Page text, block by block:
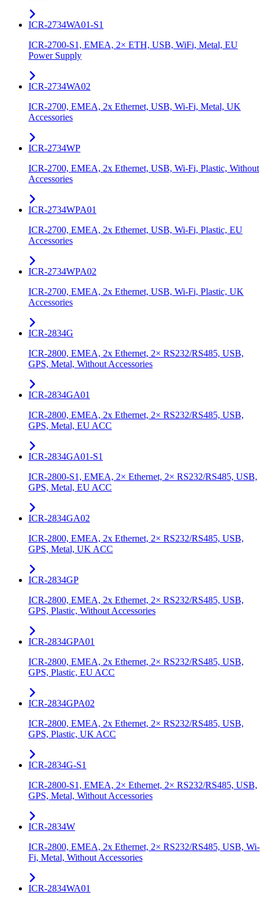
ICR-2734WA01-S1
ICR-2700-S1, EMEA, 2× ETH, USB, WiFi, Metal, EU
Power Supply
ICR-2734WA02
ICR-2700, EMEA, 2x Ethernet, USB, Wi-Fi, Metal, UK
Accessories
ICR-2734WP
ICR-2700, EMEA, 2x Ethernet, USB, Wi-Fi, Plastic, Without
Accessories
ICR-2734WPA01
ICR-2700, EMEA, 2x Ethernet, USB, Wi-Fi, Plastic, EU
Accessories
ICR-2734WPA02
ICR-2700, EMEA, 2x Ethernet, USB, Wi-Fi, Plastic, UK
Accessories
ICR-2834G
ICR-2800, EMEA, 2x Ethernet, 2× RS232/RS485, USB,
GPS, Metal, Without Accessories
ICR-2834GA01
ICR-2800, EMEA, 2x Ethernet, 2× RS232/RS485, USB,
GPS, Metal, EU ACC
ICR-2834GA01-S1
ICR-2800-S1, EMEA, 2× Ethernet, 2× RS232/RS485, USB,
GPS, Metal, EU ACC
ICR-2834GA02
ICR-2800, EMEA, 2x Ethernet, 2× RS232/RS485, USB,
GPS, Metal, UK ACC
ICR-2834GP
ICR-2800, EMEA, 2x Ethernet, 2× RS232/RS485, USB,
GPS, Plastic, Without Accessories
ICR-2834GPA01
ICR-2800, EMEA, 2x Ethernet, 2× RS232/RS485, USB,
GPS, Plastic, EU ACC
ICR-2834GPA02
ICR-2800, EMEA, 2x Ethernet, 2× RS232/RS485, USB,
GPS, Plastic, UK ACC
ICR-2834G-S1
ICR-2800-S1, EMEA, 2× Ethernet, 2× RS232/RS485, USB,
GPS, Metal, Without Accessories
ICR-2834W
ICR-2800, EMEA, 2x Ethernet, 2× RS232/RS485, USB, Wi-
Fi, Metal, Without Accessories
ICR-2834WA01